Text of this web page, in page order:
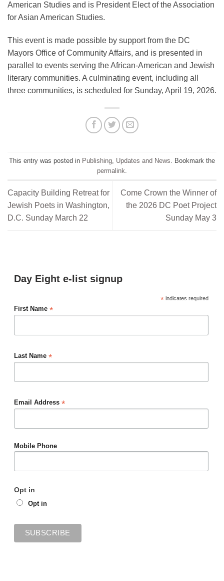
American Studies and is President Elect of the Association
for Asian American Studies.
This event is made possible by support from the DC
Mayors Office of Community Affairs, and is presented in
parallel to events serving the African-American and Jewish
literary communities. A culminating event, including all
three communities, is scheduled for Sunday, April 19, 2026.
This entry was posted in Publishing Updates and News . Bookmark the
permalink
Capacity Building Retreat for
Jewish Poets in Washington,
D.C. Sunday March 22
Come Crown the Winner of
the 2026 DC Poet Project
Sunday May 3
Day Eight e-list signup
*indicates required
First Name *
Last Name *
Email Address *
Mobile Phone
Opt in
Opt in